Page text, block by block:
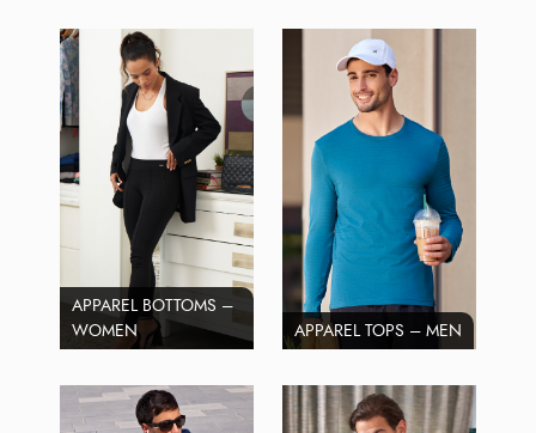
APPAREL BOTTOMS –
WOMEN
APPAREL TOPS – MEN